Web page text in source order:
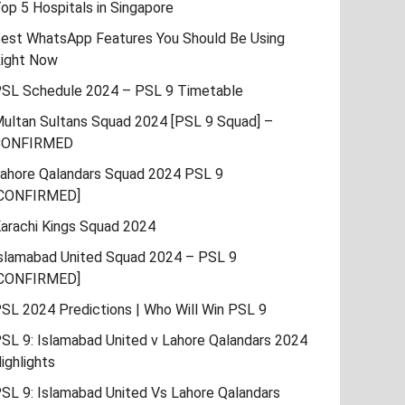
5 Hospitals in Singapore
WhatsApp Features You Should Be Using
Now
Schedule 2024 – PSL 9 Timetable
Sultans Squad 2024 [PSL 9 Squad] –
Qalandars Squad 2024 PSL 9
Kings Squad 2024
United Squad 2024 – PSL 9
2024 Predictions | Who Will Win PSL 9
9: Islamabad United v Lahore Qalandars 2024
9: Islamabad United Vs Lahore Qalandars